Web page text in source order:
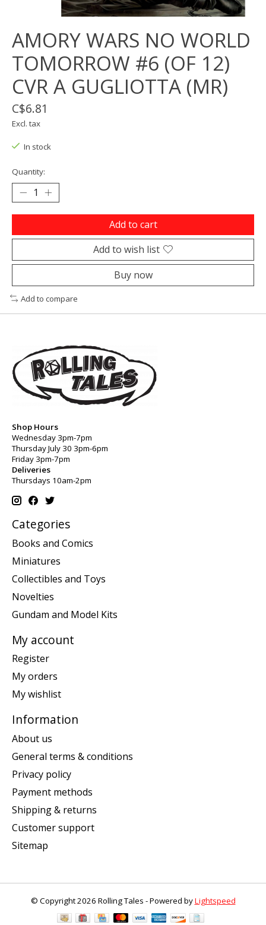
AMORY WARS NO WORLD
TOMORROW #6 (OF 12)
CVR A GUGLIOTTA (MR)
C$6.81
Excl. tax
In stock
Quantity:
Add to cart
Add to wish list
Buy now
Add to compare
Shop Hours
Wednesday 3pm-7pm
Thursday July 30 3pm-6pm
Friday 3pm-7pm
Deliveries
Thursdays 10am-2pm
Categories
Books and Comics
Miniatures
Collectibles and Toys
Novelties
Gundam and Model Kits
My account
Register
My orders
My wishlist
Information
About us
General terms & conditions
Privacy policy
Payment methods
Shipping & returns
Customer support
Sitemap
© Copyright 2026 Rolling Tales - Powered byLightspeed